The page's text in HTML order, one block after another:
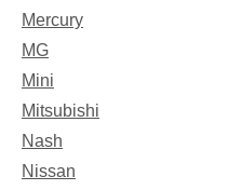
Mercury
MG
Mini
Mitsubishi
Nash
Nissan